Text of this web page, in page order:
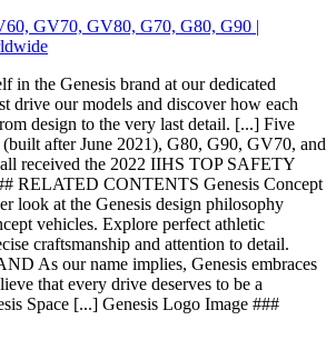
GV70, GV80, G70, G80, G90 |
in the Genesis brand at our dedicated
drive our models and discover how each
design to the very last detail. [...] Five
after June 2021), G80, G90, GV70, and
received the 2022 IIHS TOP SAFETY
RELATED CONTENTS Genesis Concept
look at the Genesis design philosophy
vehicles. Explore perfect athletic
craftsmanship and attention to detail.
As our name implies, Genesis embraces
that every drive deserves to be a
Space [...] Genesis Logo Image ###